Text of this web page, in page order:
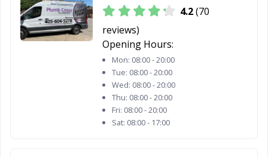
4.2(70
reviews)
Opening Hours:
Mon: 08:00 - 20:00
Tue: 08:00 - 20:00
Wed: 08:00 - 20:00
Thu: 08:00 - 20:00
Fri: 08:00 - 20:00
Sat: 08:00 - 17:00